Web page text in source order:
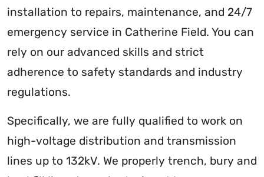
installation to repairs, maintenance, and 24/7
emergency service in Catherine Field. You can
rely on our advanced skills and strict
adherence to safety standards and industry
regulations.
Specifically, we are fully qualified to work on
high-voltage distribution and transmission
lines up to 132kV. We properly trench, bury and